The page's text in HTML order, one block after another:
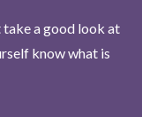
take a good look at
know what is